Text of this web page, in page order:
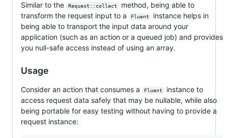
Similar to the Request::collect
method, being able to
transform the request input to a
Fluent
instance helps in
being able to transport the input data around your
application (such as an action or a queued job) and provides
you null-safe access instead of using an array.
Usage
Consider an action that consumes a Fluent
instance to
access request data safely that may be nullable, while also
being portable for easy testing without having to provide a
request instance: